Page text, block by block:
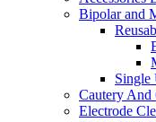
Bipolar and
Single
Cautery And
Electrode